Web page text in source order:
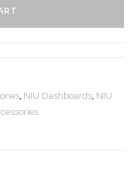
, NIU Dashboards, NIU